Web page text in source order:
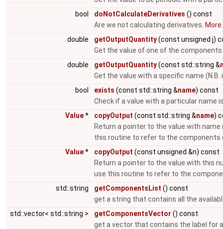
bool
doNotCalculateDerivatives () const
Are we not calculating derivatives.
double
getOutputQuantity(const unsigned j)
Get the value of one of the
double
getOutputQuantity(const std::string &
Get the value with a specific name
bool
exists (const std::string &name) const
Check if a value with a particular name
Value* copyOutput (const std::string &name)
Return a pointer to the value with name
this routine to refer to the components
Value* copyOutput (const unsigned &n) const
Return a pointer to the value with this
use this routine to refer to the
std::string
getComponentsList () const
get a string that contains all the
std::vector< std::string >
getComponentsVector () const
get a vector that contains the label for